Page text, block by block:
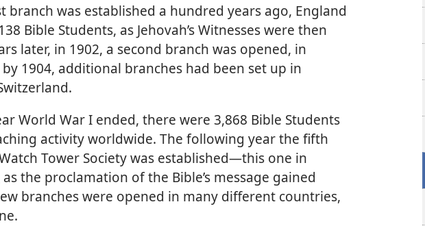
branch was established a hundred years ago, England
Bible Students, as Jehovah’s Witnesses were then
later, in 1902, a second branch was opened, in
1904, additional branches had been set up in
World War I ended, there were 3,868 Bible Students
activity worldwide. The following year the fifth
Tower Society was established—this one in
as the proclamation of the Bible’s message gained
branches were opened in many different countries,